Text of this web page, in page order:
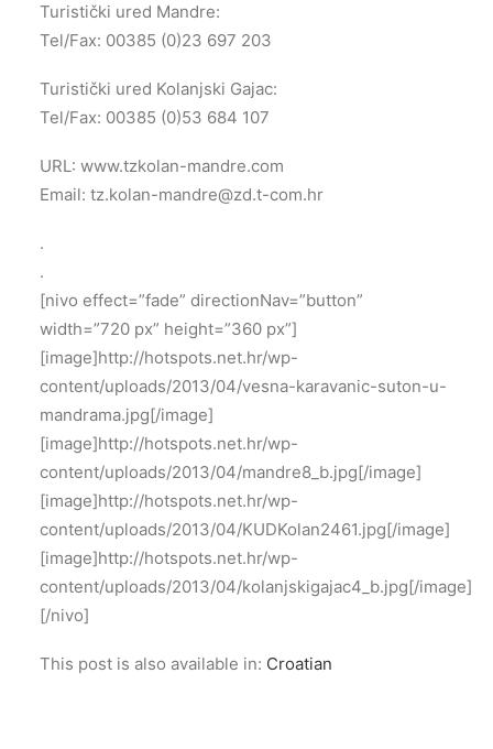
Turistički ured Mandre:
Tel/Fax: 00385 (0)23 697 203
Turistički ured Kolanjski Gajac:
Tel/Fax: 00385 (0)53 684 107
URL: www.tzkolan-mandre.com
Email: tz.kolan-mandre@zd.t-com.hr
.
.
[nivo effect=”fade” directionNav=”button”
width=”720 px” height=”360 px”]
[image]http://hotspots.net.hr/wp-
content/uploads/2013/04/vesna-karavanic-suton-u-
mandrama.jpg[/image]
[image]http://hotspots.net.hr/wp-
content/uploads/2013/04/mandre8_b.jpg[/image]
[image]http://hotspots.net.hr/wp-
content/uploads/2013/04/KUDKolan2461.jpg[/image]
[image]http://hotspots.net.hr/wp-
content/uploads/2013/04/kolanjskigajac4_b.jpg[/image]
[/nivo]
This post is also available in: Croatian